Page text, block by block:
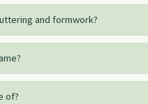
and formwork?
of?